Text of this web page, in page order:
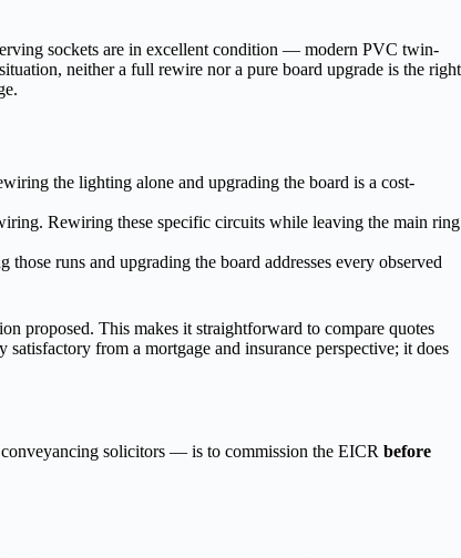
sockets are in excellent condition — modern PVC twin-
neither a full rewire nor a pure board upgrade is the right
the lighting alone and upgrading the board is a cost-
Rewiring these specific circuits while leaving the main ring
runs and upgrading the board addresses every observed
proposed. This makes it straightforward to compare quotes
from a mortgage and insurance perspective; it does
solicitors — is to commission the EICR before